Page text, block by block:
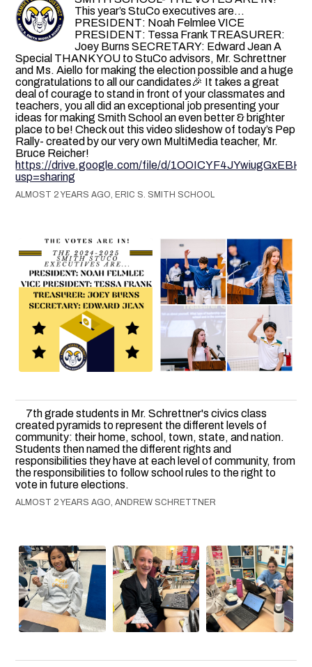
This year’s StuCo executives are…
PRESIDENT: Noah Felmlee VICE
PRESIDENT: Tessa Frank TREASURER:
Joey Burns SECRETARY: Edward Jean A
Special THANK YOU to StuCo advisors, Mr. Schrettner
and Ms. Aiello for making the election possible and a huge
congratulations to all our candidates🎉 It takes a great
deal of courage to stand in front of your classmates and
teachers, you all did an exceptional job presenting your
ideas for making Smith School an even better & brighter
place to be! Check out this video slideshow of today’s Pep
Rally- created by our very own MultiMedia teacher, Mr.
Bruce Reicher!
https://drive.google.com/file/d/
usp=sharing
ALMOST 2 YEARS AGO, ERIC S. SMITH SCHOOL
7th grade students in Mr. Schrettner's civics class
created pyramids to represent the different levels of
community: their home, school, town, state, and nation.
Students then named the different rights and
responsibilities they have at each level of community, from
the responsibilities to follow school rules to the right to
vote in future elections.
ALMOST 2 YEARS AGO, ANDREW SCHRETTNER